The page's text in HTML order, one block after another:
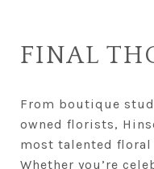
FINAL
From boutique
owned florists,
most talented
Whether you’re